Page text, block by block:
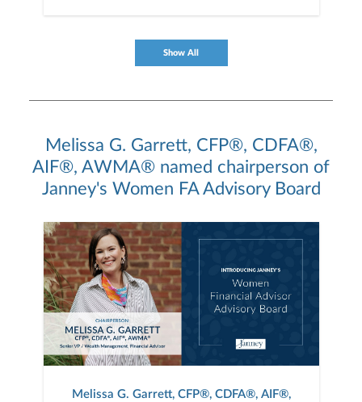
Show All
Melissa G. Garrett, CFP®, CDFA®,
AIF®, AWMA® named chairperson of
Janney's Women FA Advisory Board
Melissa G. Garrett, CFP®, CDFA®, AIF®,